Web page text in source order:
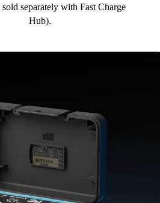
sold separately with Fast Charge
Hub).